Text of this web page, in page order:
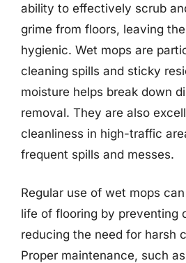
ability to effectively scrub
grime from floors, leaving
hygienic. Wet mops are
cleaning spills and sticky
moisture helps break down
removal. They are also
cleanliness in high-traffic
frequent spills and messes.
Regular use of wet mops
life of flooring by preventing
reducing the need for harsh
Proper maintenance, such